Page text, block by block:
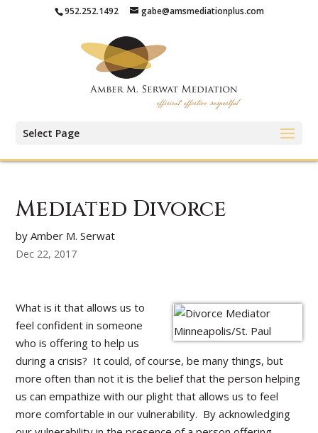
952.252.1492 gabe@amsmediationplus.com
Select Page
Mediated Divorce
by Amber M. Serwat
Dec 22, 2017
What is it that allows us to
feel confident in someone
who is offering to help us
during a crisis? It could, of course, be many things, but
more often than not it is the belief that the person helping
us can empathize with our plight that allows us to feel
more comfortable in our vulnerability. By acknowledging